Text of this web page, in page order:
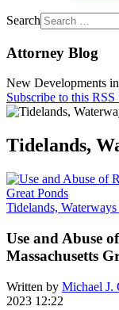
Search
Attorney Blog
New Developments
Subscribe to this RSS
Tidelands,
Tidelands,
Use and Abuse
Massachusetts
Written by Michael J.
2023 12:22